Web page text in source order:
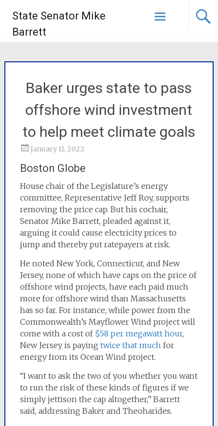
State Senator Mike
Barrett
Baker urges state to pass
offshore wind investment
to help meet climate goals
January 11, 2022
Boston Globe
House chair of the Legislature’s energy
committee, Representative Jeff Roy, supports
removing the price cap. But his cochair,
Senator Mike Barrett, pleaded against it,
arguing it could cause electricity prices to
jump and thereby put ratepayers at risk.
He noted New York, Connecticut, and New
Jersey, none of which have caps on the price of
offshore wind projects, have each paid much
more for offshore wind than Massachusetts
has so far. For instance, while power from the
Commonwealth’s Mayflower Wind project will
come with a cost of $58 per megawatt hour,
New Jersey is paying twice that muchfor
energy from its Ocean Wind project.
“I want to ask the two of you whether you want
to run the risk of these kinds of figures if we
simply jettison the cap altogether,” Barrett
said, addressing Baker and Theoharides.